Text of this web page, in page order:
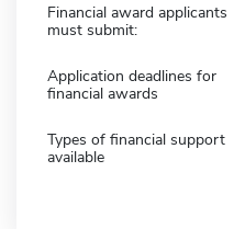
Financial award applicants
must submit:
Application deadlines for
financial awards
Types of financial support
available